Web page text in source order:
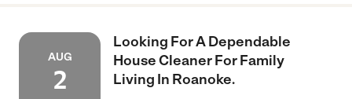
AUG
2
Looking For A Dependable
House Cleaner For Family
Living In Roanoke.